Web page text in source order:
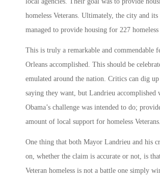
homeless Veterans. Ultimately, the city and its
managed to provide housing for 227 homeless
This is truly a remarkable and commendable
Orleans accomplished. This should be
emulated around the nation. Critics can dig
saying they want, but Landrieu accomplished
Obama’s challenge was intended to do;
amount of local support for homeless Veterans.
One thing that both Mayor Landrieu and his
on, whether the claim is accurate or not, is
Veteran homeless is not a battle one simply